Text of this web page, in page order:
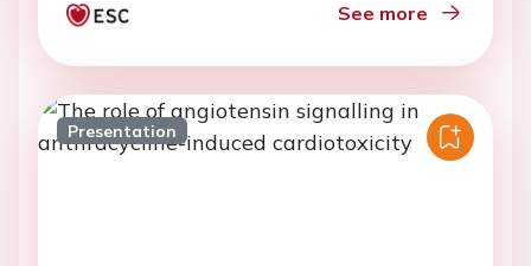
See more
Presentation